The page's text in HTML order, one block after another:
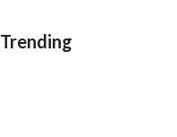
Trending